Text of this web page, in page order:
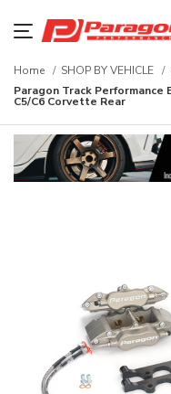
Home SHOP BY VEHICLE
Paragon Track
C5/C6 Corvette Rear